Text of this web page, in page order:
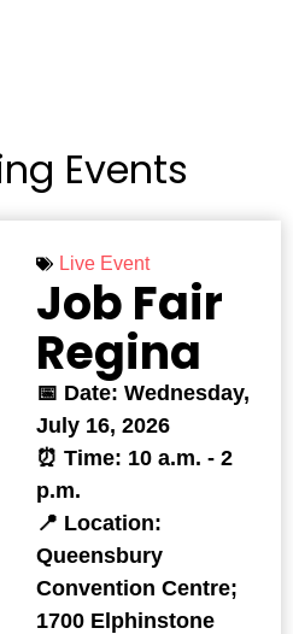
Events
Live Event
Job Fair
Regina
📅 Date: Wednesday,
July 16, 2026
⏰ Time: 10 a.m. - 2
p.m.
📍 Location:
Queensbury
Convention Centre;
1700 Elphinstone